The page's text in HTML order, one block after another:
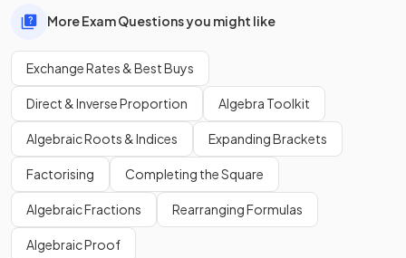
More Exam Questions you might like
Exchange Rates & Best Buys
Direct & Inverse Proportion Algebra Toolkit
Algebraic Roots & Indices Expanding Brackets
Factorising Completing the Square
Algebraic Fractions Rearranging Formulas
Algebraic Proof